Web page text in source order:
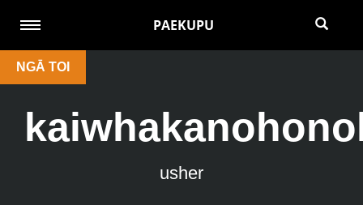
PAEKUPU
NGĀ TOI
usher